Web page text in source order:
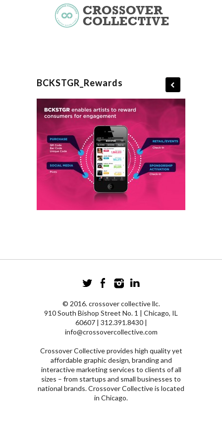
BCKSTGR_Rewards
© 2016. crossover collective llc.
910 South Bishop Street No. 1 | Chicago, IL
60607 | 312.391.8430 |
info@crossovercollective.com
Crossover Collective provides high quality yet
affordable graphic design, branding and
interactive marketing services to clients of all
sizes – from startups and small businesses to
national brands. Crossover Collective is located
in Chicago.